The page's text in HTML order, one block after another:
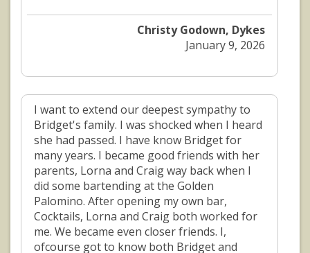
Christy Godown, Dykes
January 9, 2026
I want to extend our deepest sympathy to
Bridget's family. I was shocked when I heard
she had passed. I have know Bridget for
many years. I became good friends with her
parents, Lorna and Craig way back when I
did some bartending at the Golden
Palomino. After opening my own bar,
Cocktails, Lorna and Craig both worked for
me. We became even closer friends. I,
ofcourse got to know both Bridget and